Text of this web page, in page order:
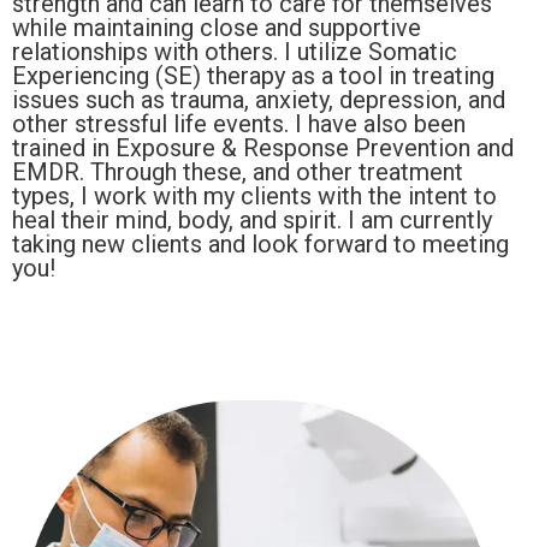
while maintaining close and supportive
relationships with others. I utilize Somatic
Experiencing (SE) therapy as a tool in treating
issues such as trauma, anxiety, depression, and
other stressful life events. I have also been
trained in Exposure & Response Prevention and
EMDR. Through these, and other treatment
types, I work with my clients with the intent to
heal their mind, body, and spirit. I am currently
taking new clients and look forward to meeting
you!